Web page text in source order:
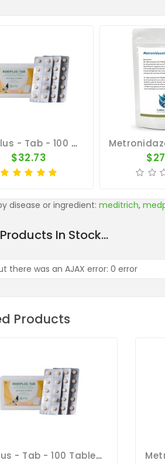
RoniPlus - Tab - 100 Tablets - 3 In 1 - Canker - By Pantex
$32.73
disease or ingredient: meditrich,
In Stock...
there was an AJAX error: 0 error
Products
RoniPlus - Tab - 100 Tablets - 3 In 1 - Canker - By Pantex